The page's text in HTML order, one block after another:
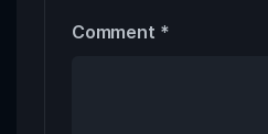
Comment *